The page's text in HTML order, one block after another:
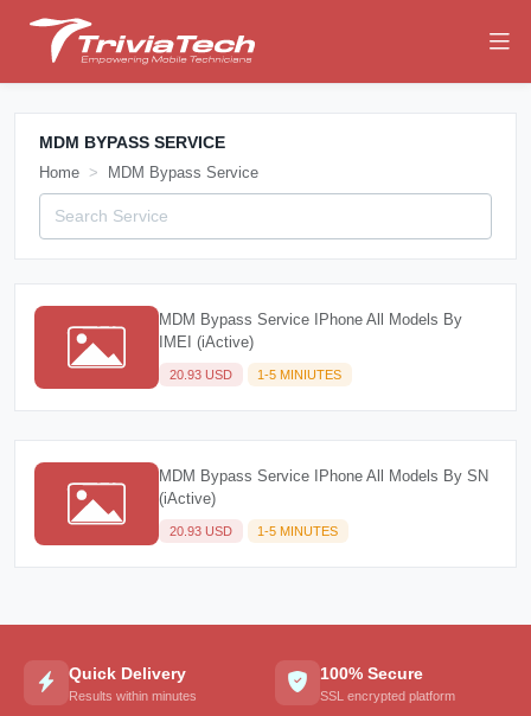
MDM BYPASS SERVICE
Home MDM Bypass Service
MDM Bypass Service IPhone All Models By
IMEI (iActive)
20.93 USD 1-5 MINIUTES
MDM Bypass Service IPhone All Models By SN
(iActive)
20.93 USD 1-5 MINUTES
Quick Delivery
Results within minutes
100% Secure
SSL encrypted platform